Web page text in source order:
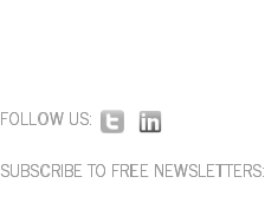
FOLLOW US:
SUBSCRIBE TO FREE NEWSLETTERS: